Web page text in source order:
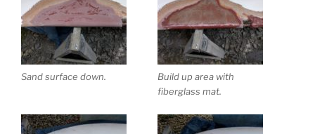
Sand surface down.
Build up area with
fiberglass mat.